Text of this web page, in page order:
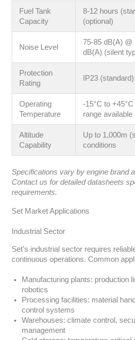
Fuel Tank
Capacity
8-12 hours
(optional)
Noise Level
75-85 dB(A) @
dB(A) (silent
Protection
Rating
IP23
Operating
Temperature
-15°C to
range available
Altitude
Capability
Up to 1,000m
conditions
Specifications vary by engine brand
Contact us for detailed datasheets
requirements.
Set Market Applications
Industrial Sector
Set’s industrial sector requires
continuous operations. Common
Manufacturing plants: production
robotics
Processing facilities: material
control systems
Warehouses: climate control,
management